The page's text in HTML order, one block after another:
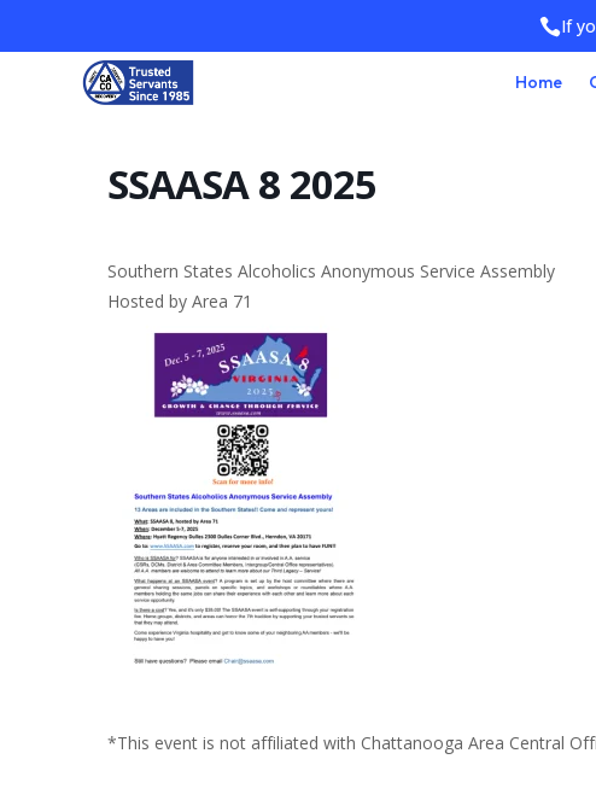
If
Home
SSAASA 8 2025
Southern States Alcoholics Anonymous Service Assembly
Hosted by Area 71
*This event is not affiliated with Chattanooga Area Central